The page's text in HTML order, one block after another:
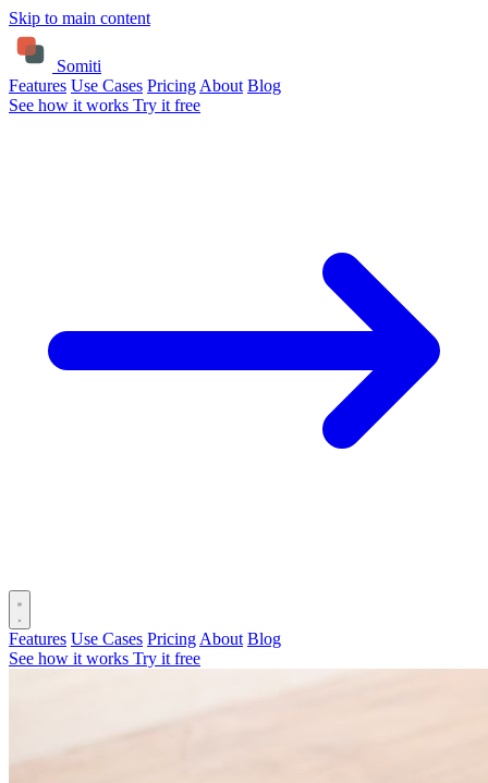
Skip to main content
Somiti
Features Use Cases Pricing About Blog
See how it works Try it free
Features Use Cases Pricing About Blog
See how it works Try it free